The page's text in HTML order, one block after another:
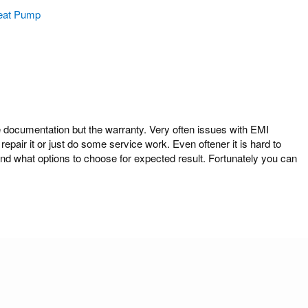
Pump
but the warranty. Very often issues with EMI
it or just do some service work. Even oftener it is hard to
what options to choose for expected result. Fortunately you can